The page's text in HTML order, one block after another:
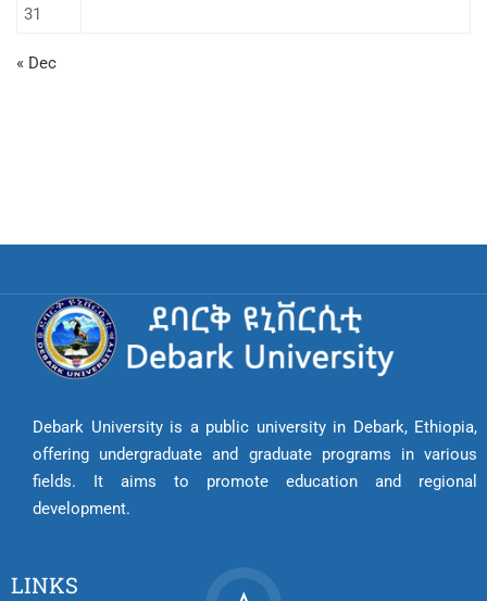
31
« Dec
Debark University is a public university in Debark, Ethiopia,
offering undergraduate and graduate programs in various
fields. It aims to promote education and regional
development.
LINKS